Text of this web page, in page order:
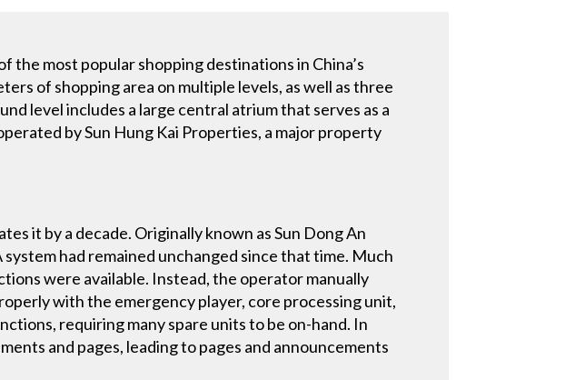
the most popular shopping destinations in China’s
of shopping area on multiple levels, as well as three
level includes a large central atrium that serves as a
by Sun Hung Kai Properties, a major property
it by a decade. Originally known as Sun Dong An
had remained unchanged since that time. Much
were available. Instead, the operator manually
with the emergency player, core processing unit,
requiring many spare units to be on-hand. In
and pages, leading to pages and announcements